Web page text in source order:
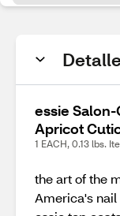
essie
Apricot
1 EACH, 0.13 lbs.
the art of the
America's